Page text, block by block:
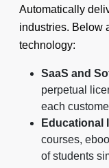
Automatically
industries. Below
technology:
SaaS and
perpetual
each
Educational
courses,
of students